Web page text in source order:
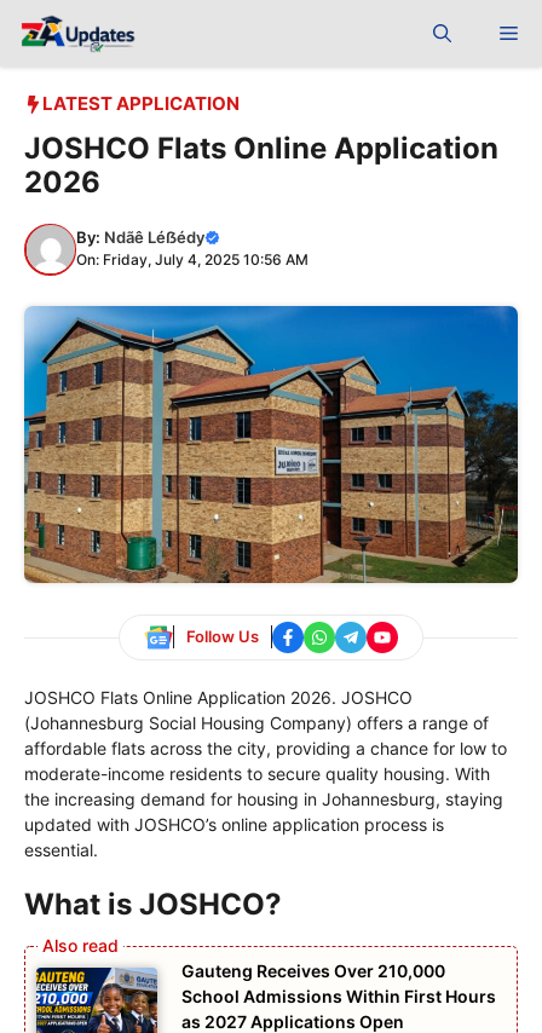
LATEST APPLICATION
JOSHCO Flats Online Application
2026
By: Ndãê Léẞédy
On: Friday, July 4, 2025 10:56 AM
Follow Us
JOSHCO Flats Online Application 2026. JOSHCO
(Johannesburg Social Housing Company) offers a range of
affordable flats across the city, providing a chance for low to
moderate-income residents to secure quality housing. With
the increasing demand for housing in Johannesburg, staying
updated with JOSHCO’s online application process is
essential.
What is JOSHCO?
Gauteng Receives Over 210,000
School Admissions Within First Hours
as 2027 Applications Open